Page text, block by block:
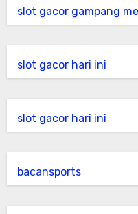
slot gacor gampang
slot gacor hari ini
slot gacor hari ini
bacansports